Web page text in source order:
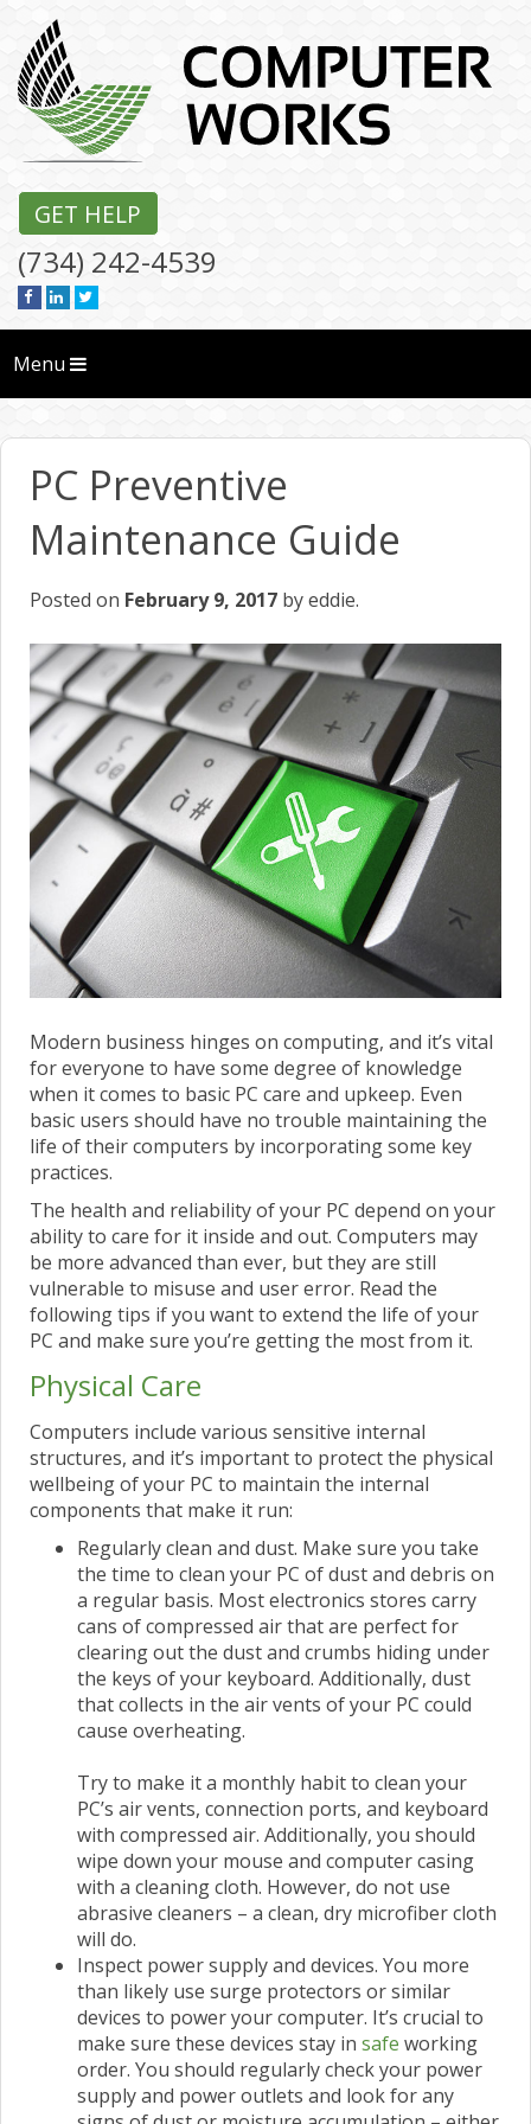
GET HELP
(734) 242-4539
Menu
PC Preventive
Maintenance Guide
Posted on February 9, 2017 by eddie.
Modern business hinges on computing, and it’s vital
for everyone to have some degree of knowledge
when it comes to basic PC care and upkeep. Even
basic users should have no trouble maintaining the
life of their computers by incorporating some key
practices.
The health and reliability of your PC depend on your
ability to care for it inside and out. Computers may
be more advanced than ever, but they are still
vulnerable to misuse and user error. Read the
following tips if you want to extend the life of your
PC and make sure you’re getting the most from it.
Physical Care
Computers include various sensitive internal
structures, and it’s important to protect the physical
wellbeing of your PC to maintain the internal
components that make it run:
Regularly clean and dust. Make sure you take
the time to clean your PC of dust and debris on
a regular basis. Most electronics stores carry
cans of compressed air that are perfect for
clearing out the dust and crumbs hiding under
the keys of your keyboard. Additionally, dust
that collects in the air vents of your PC could
cause overheating.
Try to make it a monthly habit to clean your
PC’s air vents, connection ports, and keyboard
with compressed air. Additionally, you should
wipe down your mouse and computer casing
with a cleaning cloth. However, do not use
abrasive cleaners – a clean, dry microfiber cloth
will do.
Inspect power supply and devices. You more
than likely use surge protectors or similar
devices to power your computer. It’s crucial to
make sure these devices stay in safe working
order. You should regularly check your power
supply and power outlets and look for any